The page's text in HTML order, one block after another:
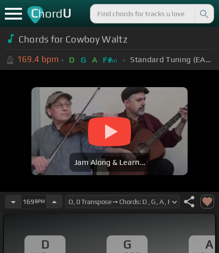
ChordU
Chords for Cowboy Waltz
169.4 bpm D G A F#m Standard Tuning (EADGBE)
Jam Along & Learn...
169 BPM
D G A